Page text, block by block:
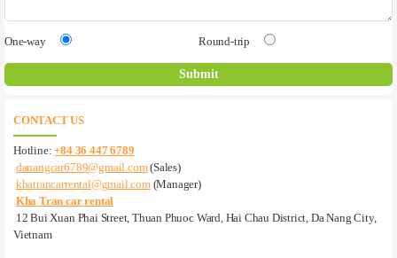
One-way Round-trip
CONTACT US
Hotline:+84 36 447 6789
danangcar6789@gmail.com(Sales)
khatrancarrental@gmail.com(Manager)
Kha Tran car rental
12 Bui Xuan Phai Street, Thuan Phuoc Ward, Hai Chau District, Da Nang City,
Vietnam